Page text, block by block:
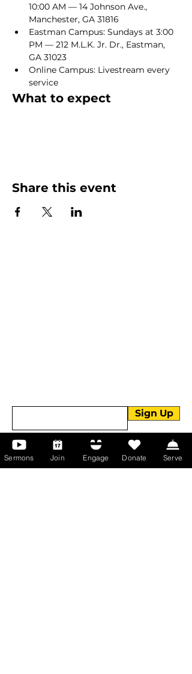
10:00 AM — 14 Johnson Ave.,
Manchester, GA 31816
Eastman Campus: Sundays at 3:00
PM — 212 M.L.K. Jr. Dr., Eastman,
GA 31023
Online Campus: Livestream every
service
What to expect
Share this event
Sign Up
Sermons Join Engage Donate Serve